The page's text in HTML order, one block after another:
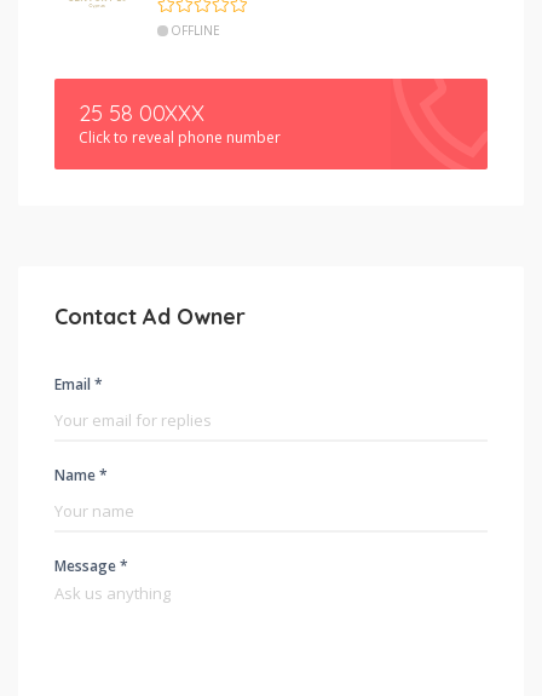
OFFLINE
25 58 00XXX
Click to reveal phone number
Contact Ad Owner
Email *
Name *
Message *